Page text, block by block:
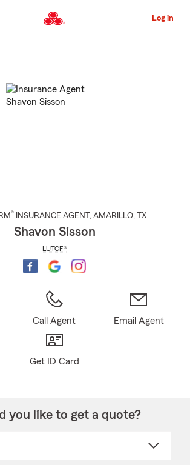
to
Content
Log in
® INSURANCE AGENT , AMARILLO, TX
Shavon Sisson
LUTCF®
Call Agent Email Agent
Get ID Card
you like to get a quote?